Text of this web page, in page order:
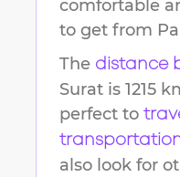
comfortable
to get from
The distance
Surat is 1215
perfect to
also look for